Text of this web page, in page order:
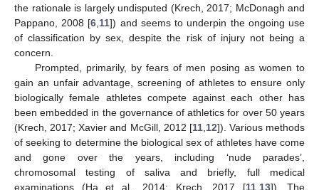
the rationale is largely undisputed (Krech, 2017; McDonagh and
Pappano, 2008 [6,11]) and seems to underpin the ongoing use
of classification by sex, despite the risk of injury not being a
concern.
Prompted, primarily, by fears of men posing as women to
gain an unfair advantage, screening of athletes to ensure only
biologically female athletes compete against each other has
been embedded in the governance of athletics for over 50 years
(Krech, 2017; Xavier and McGill, 2012 [11,12]). Various methods
of seeking to determine the biological sex of athletes have come
and gone over the years, including ‘nude parades’,
chromosomal testing of saliva and briefly, full medical
examinations (Ha et al., 2014; Krech, 2017 [11,13]). The